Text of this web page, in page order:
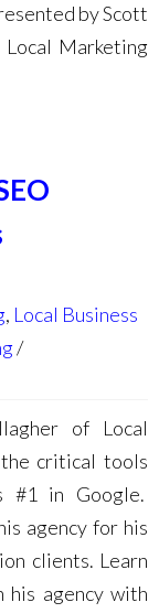
by Scott
Marketing
, Local Business
of Local
critical tools
#1 in Google.
agency for his
clients. Learn
his agency with